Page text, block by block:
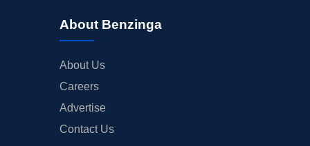
About Benzinga
About Us
Careers
Advertise
Contact Us